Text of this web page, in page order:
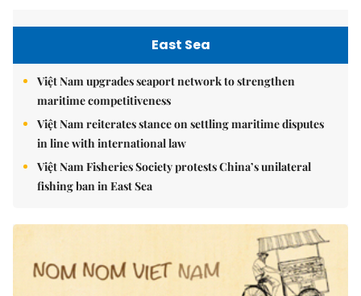
East Sea
Việt Nam upgrades seaport network to strengthen
maritime competitiveness
Việt Nam reiterates stance on settling maritime disputes
in line with international law
Việt Nam Fisheries Society protests China’s unilateral
fishing ban in East Sea